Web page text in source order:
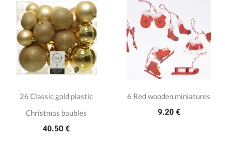
26 Classic gold plastic
Christmas baubles
40.50 €
6 Red wooden miniatures
9.20 €